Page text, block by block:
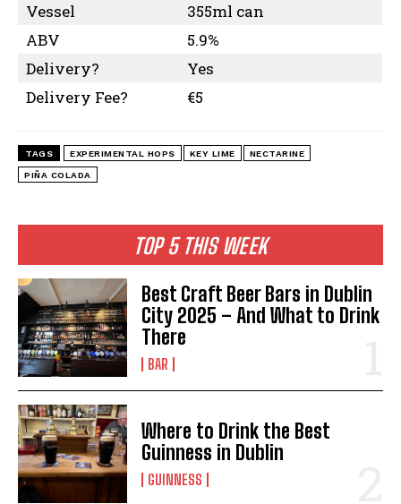
I WANT IN
I've read and accept the Privacy Policy.
TOP 5 THIS WEEK
Best Craft Beer Bars in Dublin
City 2025 – And What to Drink
There
BAR
Where to Drink the Best
Guinness in Dublin
GUINNESS
Vessel
355ml can
ABV
5.9%
Delivery?
Yes
Delivery Fee?
€5
TAGS EXPERIMENTAL HOPS KEY LIME NECTARINE
PIÑA COLADA